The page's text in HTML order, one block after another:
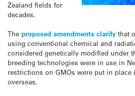
Zealand fields for
decades.
The proposed amendments clarify that
using conventional chemical and
considered genetically modified under
breeding technologies were in use in
restrictions on GMOs were put in place
overseas.